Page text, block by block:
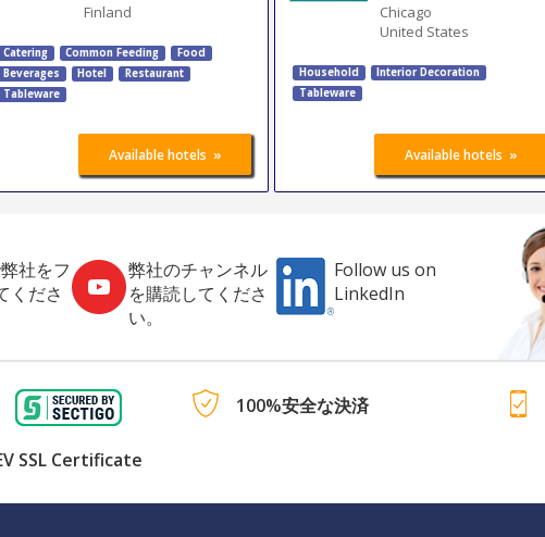
Finland
Catering Common Feeding
Food
Beverages
Hotel
Restaurant
Tableware
Available hotels »
Chicago
United States
Household
Interior Decoration
Tableware
Available hotels »
社をフ
くださ
弊社のチャンネル
を購読してくださ
い。
Follow us on
LinkedIn
SSL Certificate
100%安全な決済